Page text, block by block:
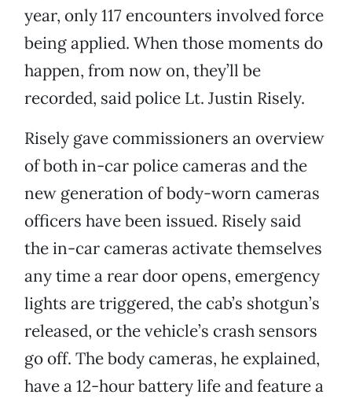
year, only 117 encounters involved force
being applied. When those moments do
happen, from now on, they’ll be
recorded, said police Lt. Justin Risely.
Risely gave commissioners an overview
of both in-car police cameras and the
new generation of body-worn cameras
officers have been issued. Risely said
the in-car cameras activate themselves
any time a rear door opens, emergency
lights are triggered, the cab’s shotgun’s
released, or the vehicle’s crash sensors
go off. The body cameras, he explained,
have a 12-hour battery life and feature a